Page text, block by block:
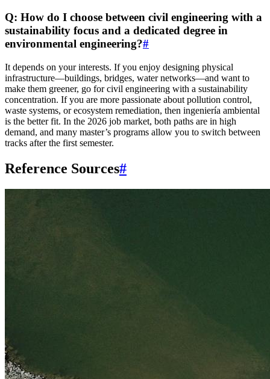
Q: How do I choose between civil engineering with a
sustainability focus and a dedicated degree in
environmental engineering?#
It depends on your interests. If you enjoy designing physical
infrastructure—buildings, bridges, water networks—and want to
make them greener, go for civil engineering with a sustainability
concentration. If you are more passionate about pollution control,
waste systems, or ecosystem remediation, then ingeniería ambiental
is the better fit. In the 2026 job market, both paths are in high
demand, and many master’s programs allow you to switch between
tracks after the first semester.
Reference Sources#